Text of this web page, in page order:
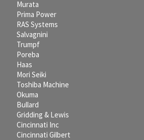
Murata
Prima Power
RAS Systems
Salvagnini
Trumpf
Poreba
Haas
Mori Seiki
Toshiba Machine
Okuma
Bullard
Gridding & Lewis
Cincinnati Inc
Cincinnati Gilbert